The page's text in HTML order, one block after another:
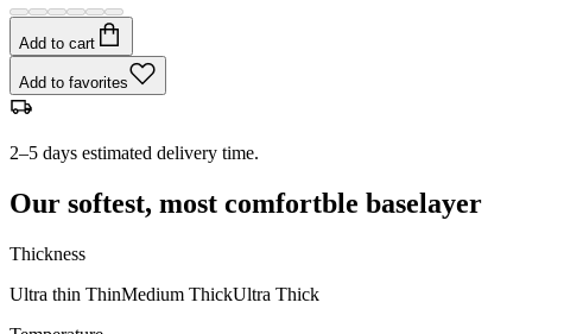
Add to cart
Add to favorites
2–5 days estimated delivery time.
Our softest, most comfortble baselayer
Thickness
Ultra thin ThinMedium ThickUltra Thick